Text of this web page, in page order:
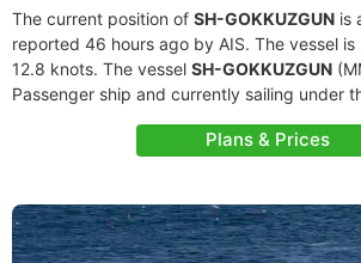
The current position of SH-GOKKUZGUN is
reported 46 hours ago by AIS. The vessel
12.8 knots. The vessel SH-GOKKUZGUN
Passenger ship and currently sailing under
Plans & Prices